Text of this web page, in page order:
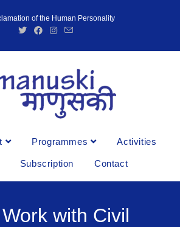
of the Human Personality
Programmes Activities
Subscription Contact
with Civil